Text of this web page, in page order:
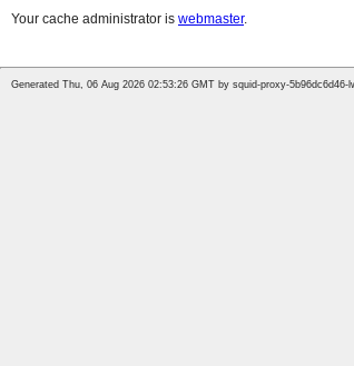
Your cache administrator is webmaster.
Generated Thu, 06 Aug 2026 02:53:26 GMT by squid-proxy-5b96dc6d46-